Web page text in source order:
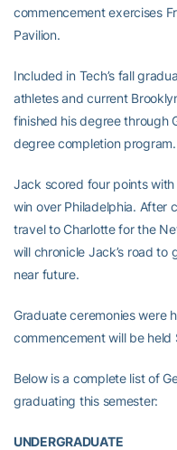
commencement exercises
Pavilion.
Included in Tech’s fall
athletes and current
finished his degree through
degree completion program.
Jack scored four points with
win over Philadelphia. After
travel to Charlotte for the
will chronicle Jack’s road to
near future.
Graduate ceremonies were
commencement will be held
Below is a complete list of
graduating this semester:
UNDERGRADUATE